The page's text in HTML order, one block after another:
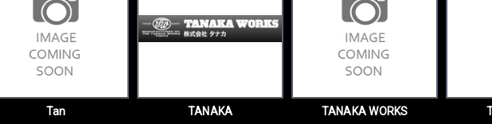
Tan TANAKA TANAKA WORKS